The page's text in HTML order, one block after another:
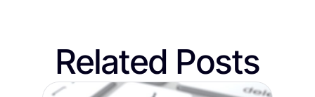
Related Posts